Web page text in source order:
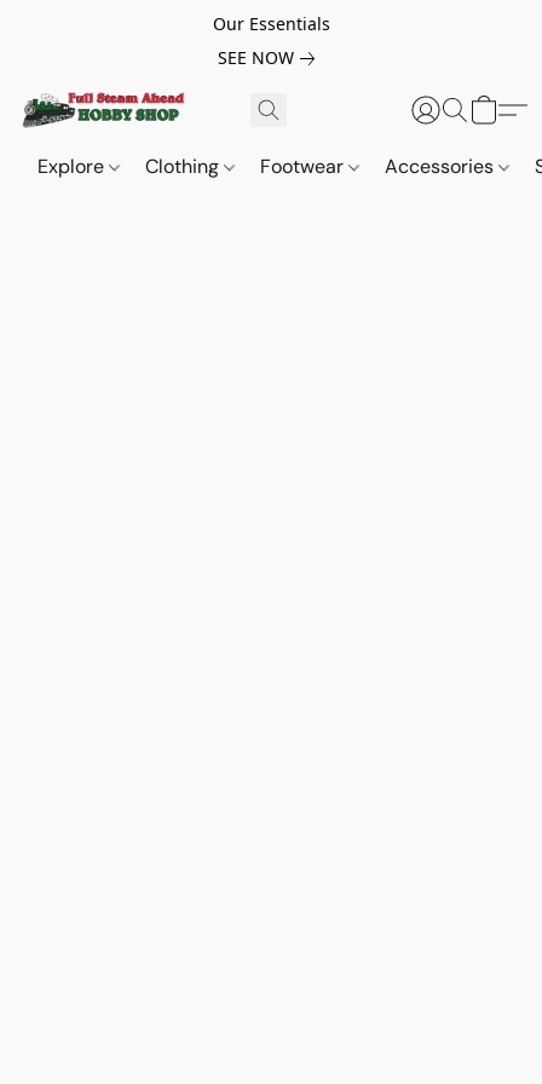
Our Essentials
SEE NOW
Explore Clothing Footwear Accessories